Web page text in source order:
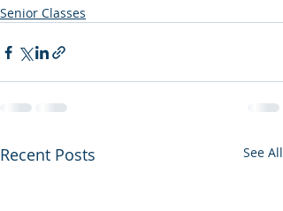
Senior Classes
Recent Posts See All